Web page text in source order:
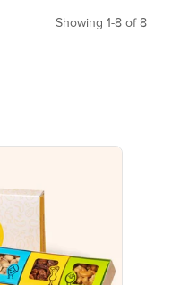
Showing 1-8 of 8